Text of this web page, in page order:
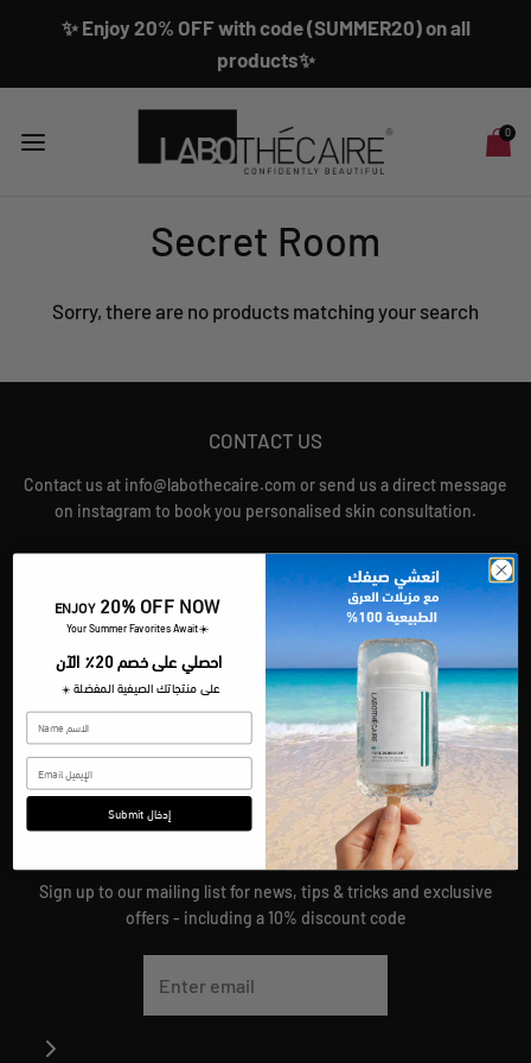
✨ Enjoy 20% OFF with code (SUMMER20) on all
products✨
0
Secret Room
Sorry, there are no products matching your search
CONTACT US
Contact us at info@labothecaire.com or send us a direct message
on instagram to book you personalised skin consultation.
LINKS
Shop
About
SKIN GAZZETTE
Contact
Privacy Policy
Refund Policy
Shipping Policy
Terms Of Service
Join Our Team
JOIN OUR MAILING LIST
Sign up to our mailing list for news, tips & tricks and exclusive
offers - including a 10% discount code
ENJOY20% OFF NOW
​Your Summer Favorites Await☀️
احصلي على خصم 20٪ الآن
☀️ على منتجاتك الصيفية المفضلة
Submit إدخال